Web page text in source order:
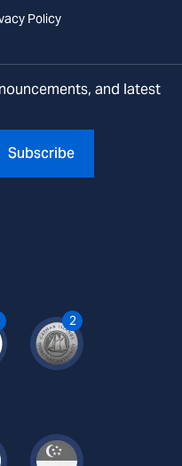
Policy
and latest
Subscribe
2